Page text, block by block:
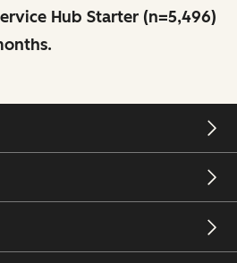
Hub Starter (n=5,496)